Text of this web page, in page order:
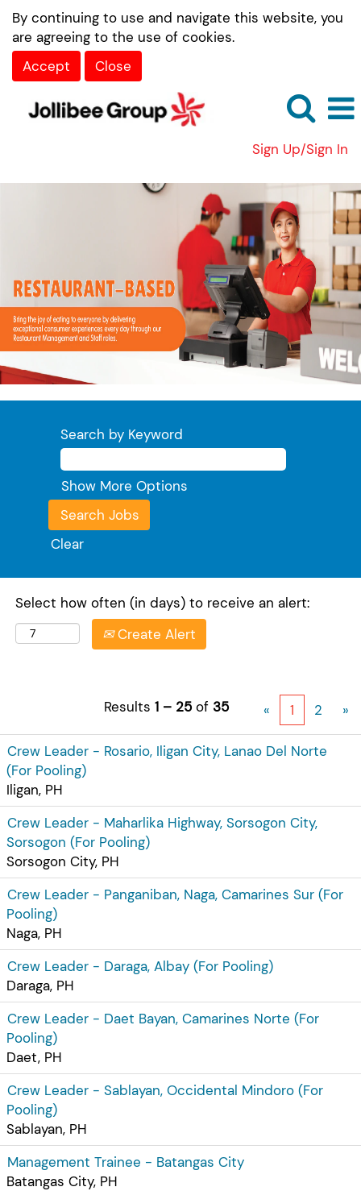
By continuing to use and navigate this website, you
are agreeing to the use of cookies.
Accept
Close
Sign Up/Sign In
Search by Keyword
Show More Options
Clear
Select how often (in days) to receive an alert:
Create Alert
Results 1 – 25 of 35 « 1 2 »
Crew Leader - Rosario, Iligan City, Lanao Del Norte
(For Pooling)
Iligan, PH
Crew Leader - Maharlika Highway, Sorsogon City,
Sorsogon (For Pooling)
Sorsogon City, PH
Crew Leader - Panganiban, Naga, Camarines Sur (For
Pooling)
Naga, PH
Crew Leader - Daraga, Albay (For Pooling)
Daraga, PH
Crew Leader - Daet Bayan, Camarines Norte (For
Pooling)
Daet, PH
Crew Leader - Sablayan, Occidental Mindoro (For
Pooling)
Sablayan, PH
Management Trainee - Batangas City
Batangas City, PH